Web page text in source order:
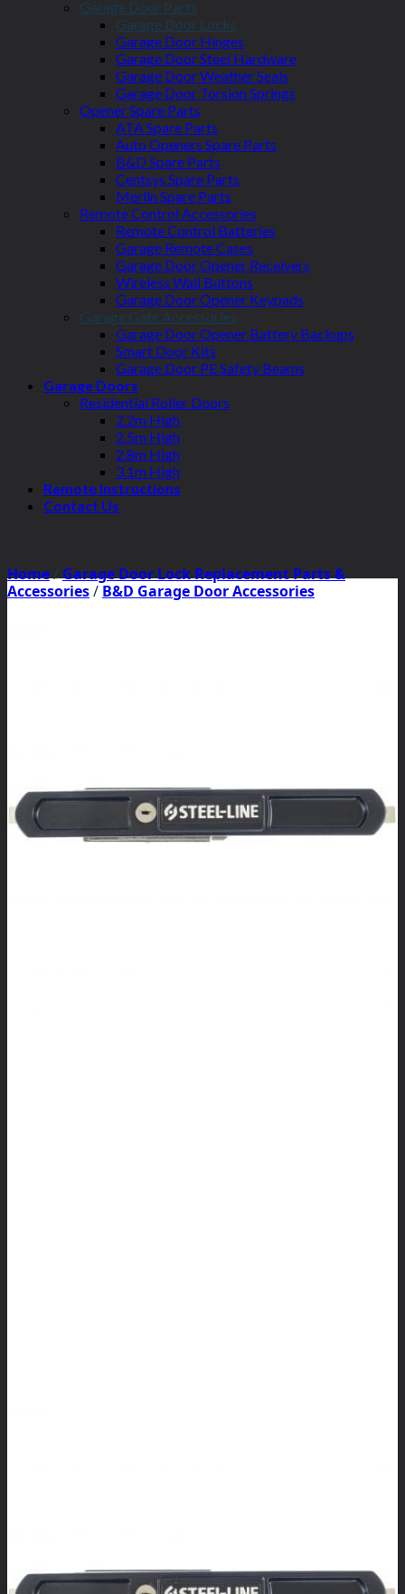
Garage Door Parts
Garage Door Locks
Garage Door Hinges
Garage Door Steel Hardware
Garage Door Weather Seals
Garage Door Torsion Springs
Opener Spare Parts
ATA Spare Parts
Auto Openers Spare Parts
B&D Spare Parts
Centsys Spare Parts
Merlin Spare Parts
Remote Control Accessories
Remote Control Batteries
Garage Remote Cases
Garage Door Opener Receivers
Wireless Wall Buttons
Garage Door Opener Keypads
Garage Gate Accessories
Garage Door Opener Battery Backups
Smart Door Kits
Garage Door PE Safety Beams
Garage Doors
Residential Roller Doors
2.2m High
2.5m High
2.8m High
3.1m High
Remote Instructions
Contact Us
Home/Garage Door Lock Replacement Parts &
Accessories/ B&D Garage Door Accessories